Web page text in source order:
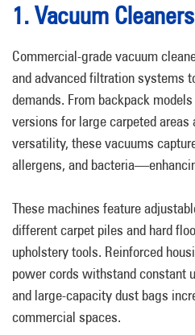
1. Vacuum Cleaners
Commercial-grade vacuum
and advanced filtration systems
demands. From backpack
versions for large carpeted
versatility, these vacuums
allergens, and
These machines feature
different carpet piles and hard
upholstery tools. Reinforced
power cords withstand constant
and large-capacity dust bags
commercial spaces.